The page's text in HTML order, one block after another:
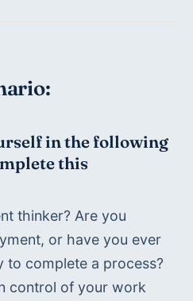
in the following
this
thinker? Are you
or have you ever
to complete a process?
control of your work